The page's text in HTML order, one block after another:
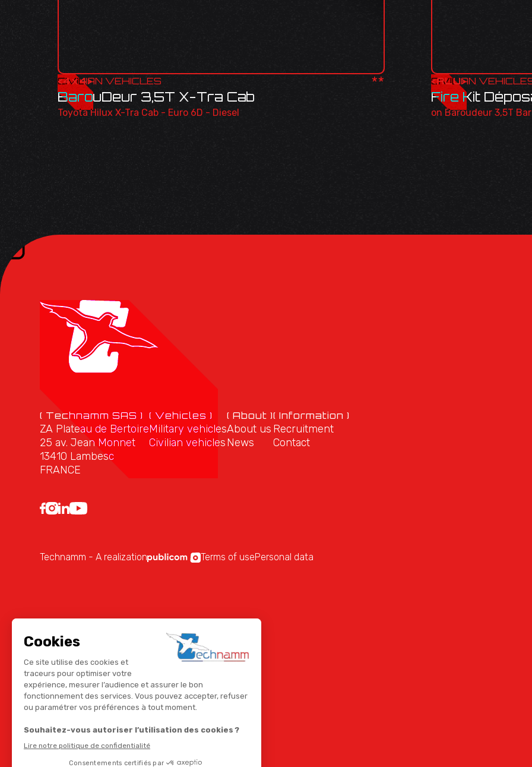
<4x4>
CIVILIAN VEHICLES
BarouDeur 3,5T X-Tra Cab
Toyota Hilux X-Tra Cab - Euro 6D - Diesel
** <ALU>
CIVILIAN
Fire Kit
on Baroudeur 3,5T
( Technamm SAS )
ZA Plateau de Bertoire
25 av. Jean Monnet
13410 Lambesc
FRANCE
( Vehicles )
Military vehicles
Civilian vehicles
( About )
About us
News
( Information )
Recruitment
Contact
Technamm - A realization Terms of usePersonal data